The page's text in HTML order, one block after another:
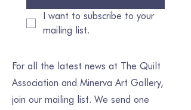
I want to subscribe to your
mailing list.
For all the latest news at The Quilt
Association and Minerva Art Gallery,
join our mailing list. We send one